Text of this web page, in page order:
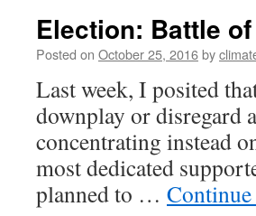
Election: Battle
Posted on October 25, 2016by
Last week, I posited
downplay or disregard
concentrating instead
most dedicated
planned to …